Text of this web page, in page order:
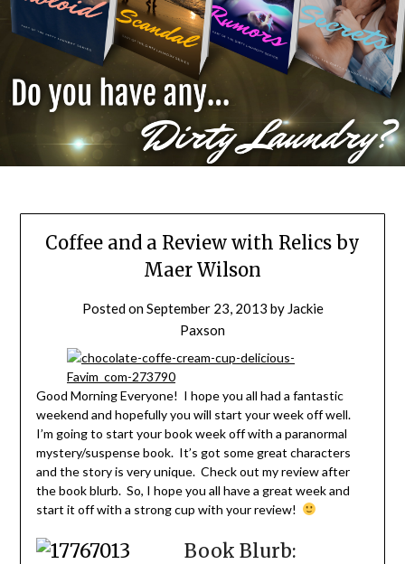
Coffee and a Review with Relics by
Maer Wilson
Posted onSeptember 23, 2013 by Jackie
Paxson
Good Morning Everyone! I hope you all had a fantastic
weekend and hopefully you will start your week off well.
I’m going to start your book week off with a paranormal
mystery/suspense book. It’s got some great characters
and the story is very unique. Check out my review after
the book blurb. So, I hope you all have a great week and
start it off with a strong cup with your review!
Book Blurb: